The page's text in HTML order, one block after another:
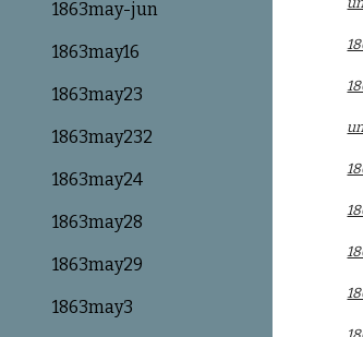
1863may-jun
1863may16
1863may23
1863may232
1863may24
1863may28
1863may29
1863may3